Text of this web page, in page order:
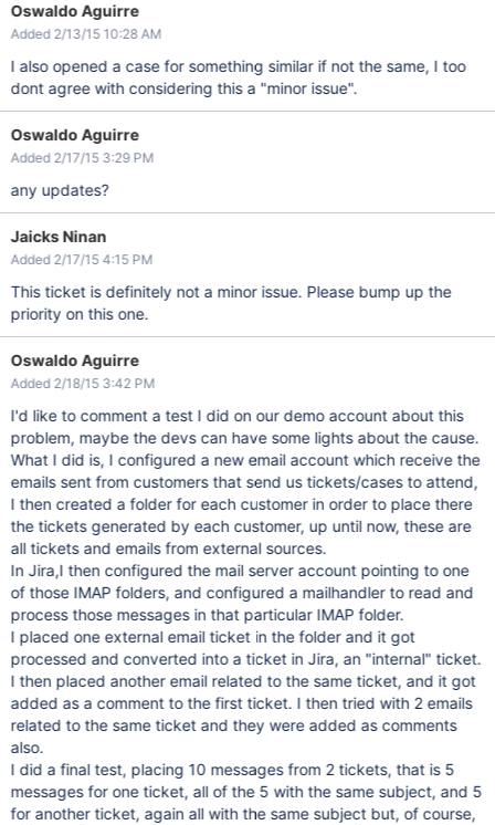
Oswaldo Aguirre
Added 2/13/15 10:28 AM
I also opened a case for something similar if not the same, I too
dont agree with considering this a "minor issue".
Oswaldo Aguirre
Added 2/17/15 3:29 PM
any updates?
Jaicks Ninan
Added 2/17/15 4:15 PM
This ticket is definitely not a minor issue. Please bump up the
priority on this one.
Oswaldo Aguirre
Added 2/18/15 3:42 PM
I'd like to comment a test I did on our demo account about this
problem, maybe the devs can have some lights about the cause.
What I did is, I configured a new email account which receive the
emails sent from customers that send us tickets/cases to attend,
I then created a folder for each customer in order to place there
the tickets generated by each customer, up until now, these are
all tickets and emails from external sources.
In Jira,I then configured the mail server account pointing to one
of those IMAP folders, and configured a mailhandler to read and
process those messages in that particular IMAP folder.
I placed one external email ticket in the folder and it got
processed and converted into a ticket in Jira, an "internal" ticket.
I then placed another email related to the same ticket, and it got
added as a comment to the first ticket. I then tried with 2 emails
related to the same ticket and they were added as comments
also.
I did a final test, placing 10 messages from 2 tickets, that is 5
messages for one ticket, all of the 5 with the same subject, and 5
for another ticket, again all with the same subject but, of course,